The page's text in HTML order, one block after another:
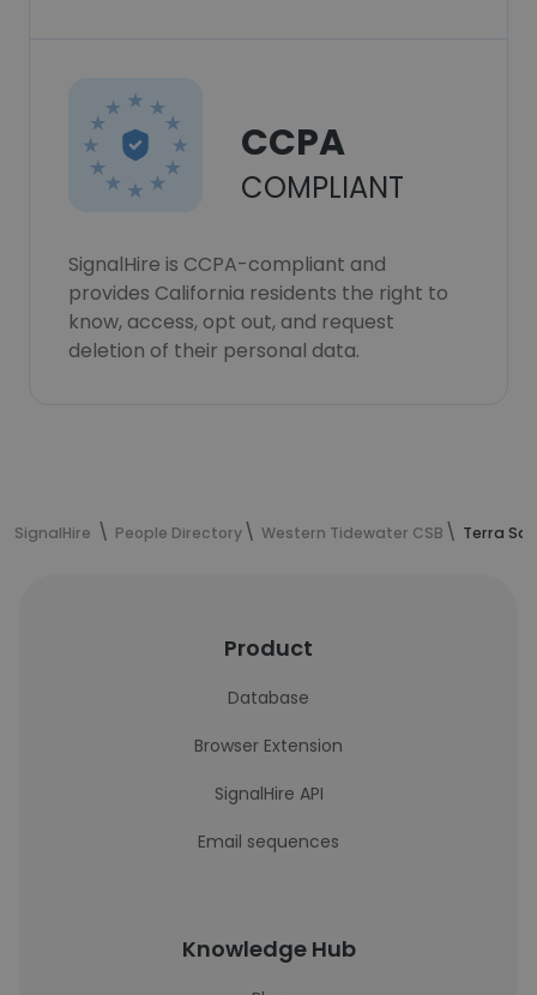
CCPA
COMPLIANT
SignalHire is CCPA-compliant and
provides California residents the right to
know, access, opt out, and request
deletion of their personal data.
SignalHire People Directory Western Tidewater CSB Terra
Product
Database
Browser Extension
SignalHire API
Email sequences
Knowledge Hub